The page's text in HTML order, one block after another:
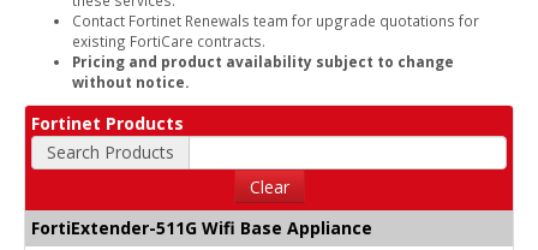
Contact Fortinet Renewals team for upgrade quotations for
existing FortiCare contracts.
Pricing and product availability subject to change
without notice.
Fortinet Products
Search Products
Clear
FortiExtender-511G Wifi Base Appliance